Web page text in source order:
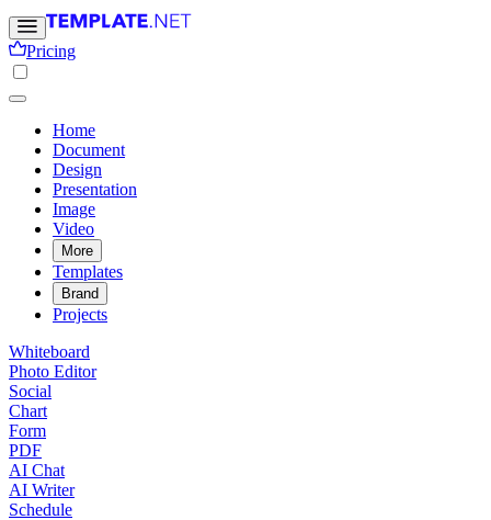
Pricing
Home
Document
Design
Presentation
Image
Video
More
Templates
Brand
Projects
Whiteboard
Photo Editor
Social
Chart
Form
PDF
AI Chat
AI Writer
Schedule